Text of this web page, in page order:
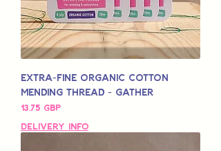
Extra-Fine Organic Cotton
Mending Thread - Gather
Pris
13,75 GBP
Delivery Info